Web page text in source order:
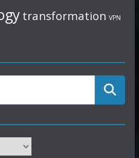
transformation VPN